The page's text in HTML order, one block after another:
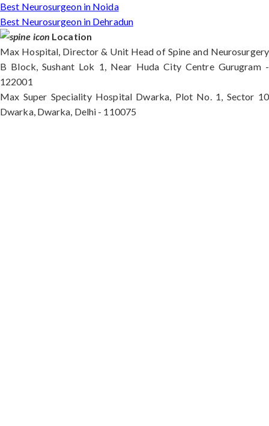
Best Neurosurgeon in Noida
Best Neurosurgeon in Dehradun
Location
Max Hospital, Director & Unit Head of Spine and Neurosurgery
B Block, Sushant Lok 1, Near Huda City Centre Gurugram -
122001
Max Super Speciality Hospital Dwarka, Plot No. 1, Sector 10
Dwarka, Dwarka, Delhi - 110075